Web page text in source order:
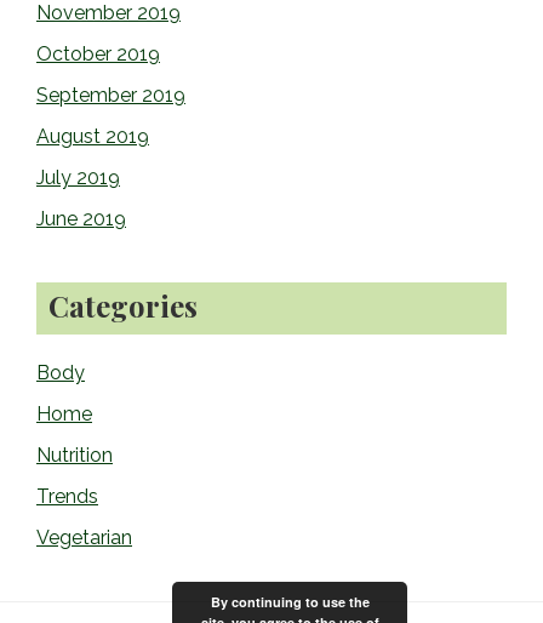
November 2019
October 2019
September 2019
August 2019
July 2019
June 2019
Categories
Body
Home
Nutrition
Trends
Vegetarian
By continuing to use the